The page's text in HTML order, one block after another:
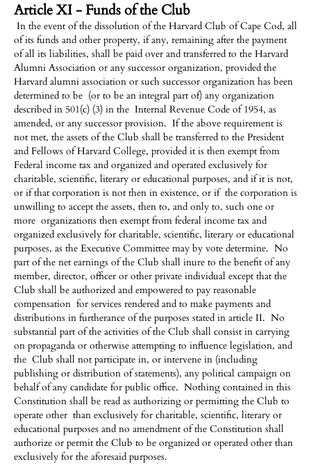
Article XI - Funds of the Club
In the event of the dissolution of the Harvard Club of Cape Cod, all
of its funds and other property, if any, remaining after the payment
of all its liabilities, shall be paid over and transferred to the Harvard
Alumni Association or any successor organization, provided the
Harvard alumni association or such successor organization has been
determined to be (or to be an integral part of) any organization
described in 501(c) (3) in the Internal Revenue Code of 1954, as
amended, or any successor provision. If the above requirement is
not met, the assets of the Club shall be transferred to the President
and Fellows of Harvard College, provided it is then exempt from
Federal income tax and organized and operated exclusively for
charitable, scientific, literary or educational purposes, and if it is not,
or if that corporation is not then in existence, or if the corporation is
unwilling to accept the assets, then to, and only to, such one or
more organizations then exempt from federal income tax and
organized exclusively for charitable, scientific, literary or educational
purposes, as the Executive Committee may by vote determine. No
part of the net earnings of the Club shall inure to the benefit of any
member, director, officer or other private individual except that the
Club shall be authorized and empowered to pay reasonable
compensation for services rendered and to make payments and
distributions in furtherance of the purposes stated in article II. No
substantial part of the activities of the Club shall consist in carrying
on propaganda or otherwise attempting to influence legislation, and
the Club shall not participate in, or intervene in (including
publishing or distribution of statements), any political campaign on
behalf of any candidate for public office. Nothing contained in this
Constitution shall be read as authorizing or permitting the Club to
operate other than exclusively for charitable, scientific, literary or
educational purposes and no amendment of the Constitution shall
authorize or permit the Club to be organized or operated other than
exclusively for the aforesaid purposes.